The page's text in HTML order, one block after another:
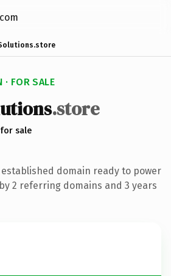
· FOR SALE
.store
sale
domain ready to power
2 referring domains and 3 years